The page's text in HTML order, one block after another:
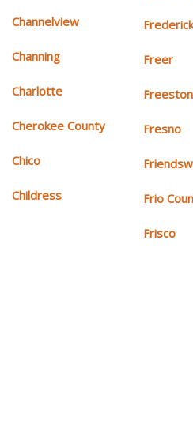
Channelview
Channing
Charlotte
Cherokee County
Chico
Childress
Freer
Fresno
Frio
Frisco